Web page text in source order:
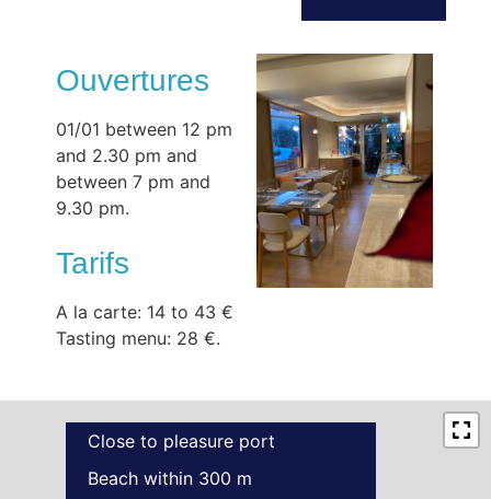
Ouvertures
01/01 between 12 pm
and 2.30 pm and
between 7 pm and
9.30 pm.
Tarifs
A la carte: 14 to 43 €
Tasting menu: 28 €.
Close to pleasure port
Beach within 300 m